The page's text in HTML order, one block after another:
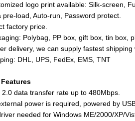
logo print available: Silk-screen,
pre-load, Auto-run, Password protect.
factory price.
Polybag, PP box, gift box, tin box,
delivery, we can supply fastest
DHL, UPS, FedEx, EMS, TNT
2.0 data transfer rate up to 480Mbps.
power is required, powered by
needed for Windows ME/2000/XP/